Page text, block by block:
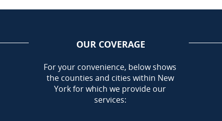
OUR COVERAGE
AREA
For your convenience, below shows
the counties and cities within New
York for which we provide our
services: